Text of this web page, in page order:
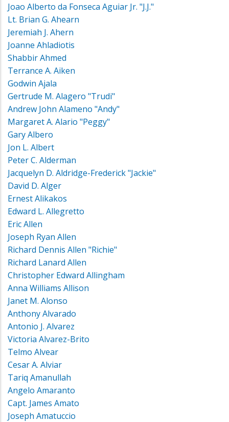
Joao Alberto da Fonseca Aguiar Jr. "J.J."
Lt. Brian G. Ahearn
Jeremiah J. Ahern
Joanne Ahladiotis
Shabbir Ahmed
Terrance A. Aiken
Godwin Ajala
Gertrude M. Alagero "Trudi"
Andrew John Alameno "Andy"
Margaret A. Alario "Peggy"
Gary Albero
Jon L. Albert
Peter C. Alderman
Jacquelyn D. Aldridge-Frederick "Jackie"
David D. Alger
Ernest Alikakos
Edward L. Allegretto
Eric Allen
Joseph Ryan Allen
Richard Dennis Allen "Richie"
Richard Lanard Allen
Christopher Edward Allingham
Anna Williams Allison
Janet M. Alonso
Anthony Alvarado
Antonio J. Alvarez
Victoria Alvarez-Brito
Telmo Alvear
Cesar A. Alviar
Tariq Amanullah
Angelo Amaranto
Capt. James Amato
Joseph Amatuccio